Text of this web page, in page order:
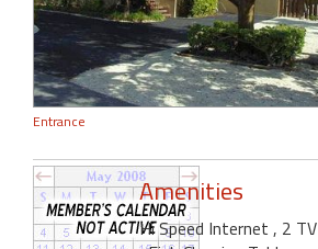
Entrance
Amenities
Hi Speed Internet , 2 TV